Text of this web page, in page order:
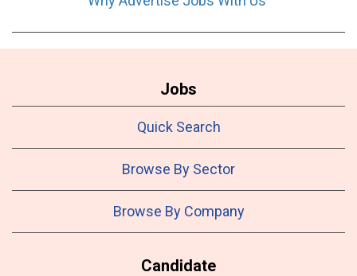
Jobs
Quick Search
Browse By Sector
Browse By Company
Candidate